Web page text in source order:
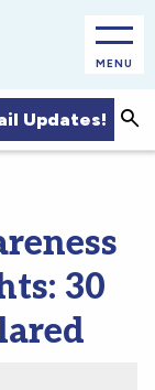
MENU
Updates!
30